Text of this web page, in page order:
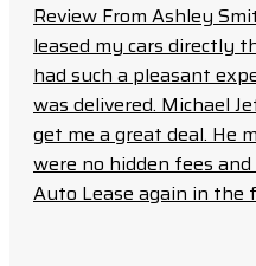
Review From Ashley
leased my cars directly
had such a pleasant
was delivered. Michael
get me a great deal. He
were no hidden fees
Auto Lease again in